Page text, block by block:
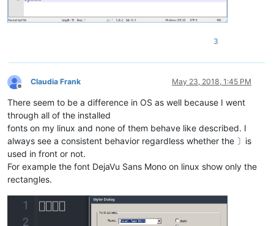
3
Offline
Claudia Frank May 23, 2018, 1:45 PM
There seem to be a difference in OS as well because I went
through all of the installed
fonts on my linux and none of them behave like described. I
always see a consistent behavior regardless whether the 〕is
used in front or not.
For example the font DejaVu Sans Mono on linux show only the
rectangles.